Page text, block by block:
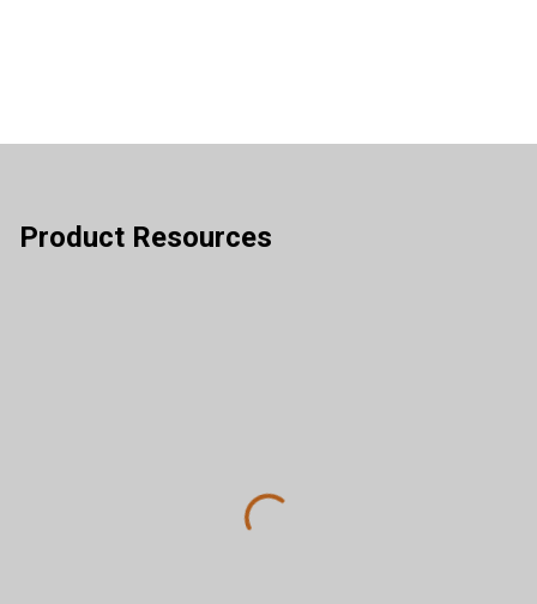
Product Resources